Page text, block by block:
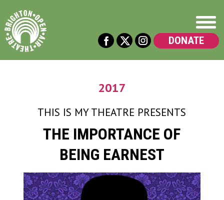
DONATE
2017
THIS IS MY THEATRE PRESENTS
THE IMPORTANCE OF
BEING EARNEST